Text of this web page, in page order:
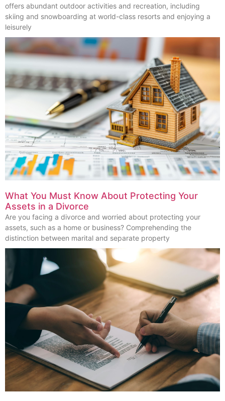
offers abundant outdoor activities and recreation, including
skiing and snowboarding at world-class resorts and enjoying a
leisurely
What You Must Know About Protecting Your
Assets in a Divorce
Are you facing a divorce and worried about protecting your
assets, such as a home or business? Comprehending the
distinction between marital and separate property